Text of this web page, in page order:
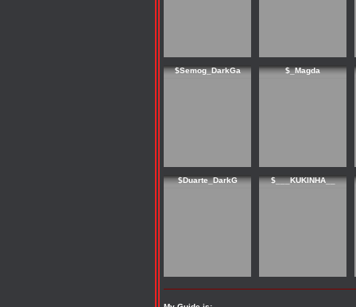
$Semog_DarkGa $_Magda
$Duarte_DarkG $___KUKINHA__